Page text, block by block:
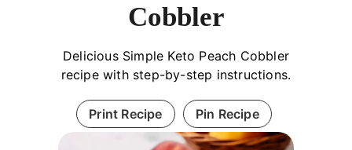
Cobbler
Delicious Simple Keto Peach Cobbler
recipe with step-by-step instructions.
Print Recipe Pin Recipe